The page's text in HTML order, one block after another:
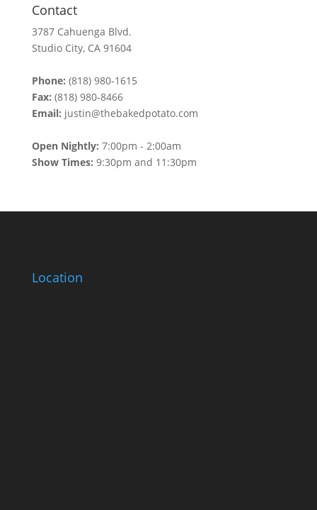
Contact
3787 Cahuenga Blvd.
Studio City, CA 91604
Phone: (818) 980-1615
Fax: (818) 980-8466
Email: justin@thebakedpotato.com
Open Nightly: 7:00pm - 2:00am
Show Times: 9:30pm and 11:30pm
Location